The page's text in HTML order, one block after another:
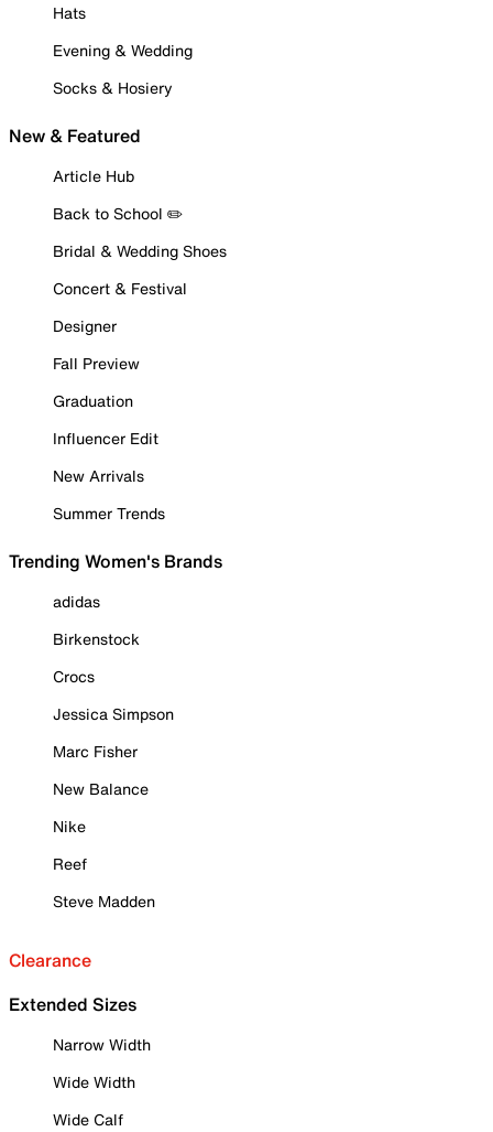
Hats
Evening & Wedding
Socks & Hosiery
New & Featured
Article Hub
Back to School ✏️
Bridal & Wedding Shoes
Concert & Festival
Designer
Fall Preview
Graduation
Influencer Edit
New Arrivals
Summer Trends
Trending Women's Brands
adidas
Birkenstock
Crocs
Jessica Simpson
Marc Fisher
New Balance
Nike
Reef
Steve Madden
Clearance
Extended Sizes
Narrow Width
Wide Width
Wide Calf